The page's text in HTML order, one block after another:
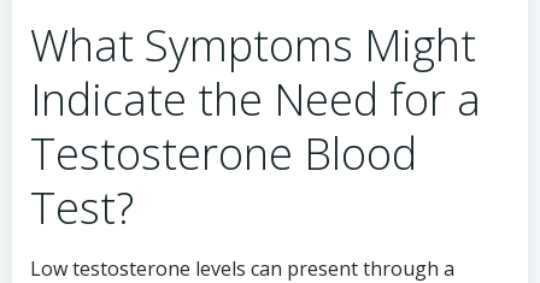
What Symptoms Might
Indicate the Need for a
Testosterone Blood
Test?
Low testosterone levels can present through a